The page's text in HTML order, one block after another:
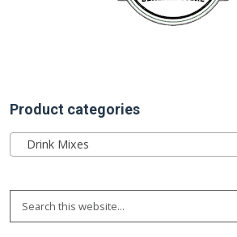
Product categories
Drink Mixes